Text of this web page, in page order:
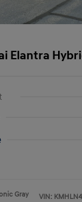
Elantra
Gray
VIN: